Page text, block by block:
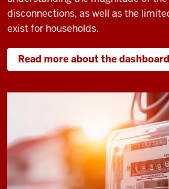
disconnections, as well as the
exist for households.
Read more about the dashboard